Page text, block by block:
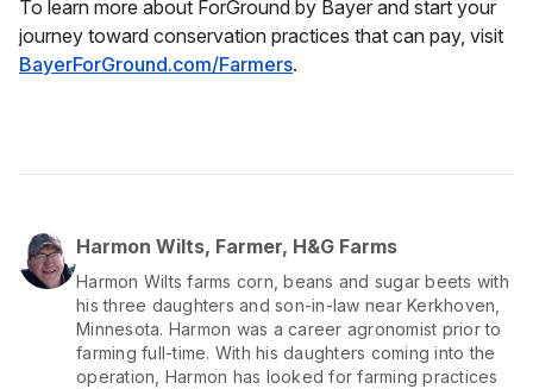
To learn more about ForGround by Bayer and start your
journey toward conservation practices that can pay, visit
BayerForGround.com/Farmers.
Harmon Wilts, Farmer, H&G Farms
Harmon Wilts farms corn, beans and sugar beets with
his three daughters and son-in-law near Kerkhoven,
Minnesota. Harmon was a career agronomist prior to
farming full-time. With his daughters coming into the
operation, Harmon has looked for farming practices